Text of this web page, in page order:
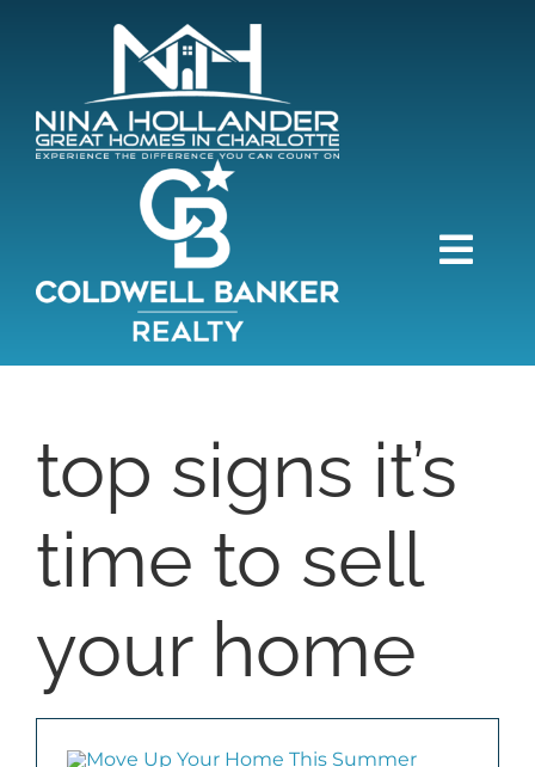
BUY
SELL
COMMUNITIES
BLOG
top signs it’s
time to sell
your home